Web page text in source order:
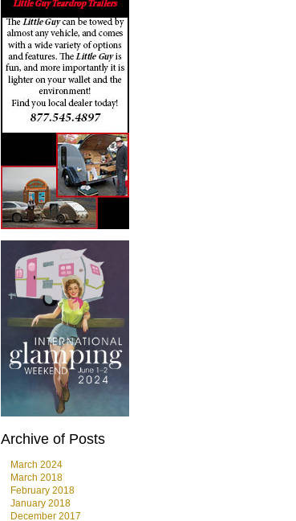
Archive of Posts
March 2024
March 2018
February 2018
January 2018
December 2017